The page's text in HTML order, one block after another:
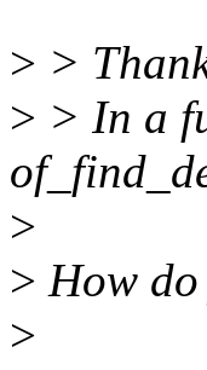
> >
> > In a
>
> How
>